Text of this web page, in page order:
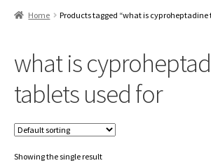
Home Products tagged “what is cyproheptadine
what is
tablets used for
Showing the single result